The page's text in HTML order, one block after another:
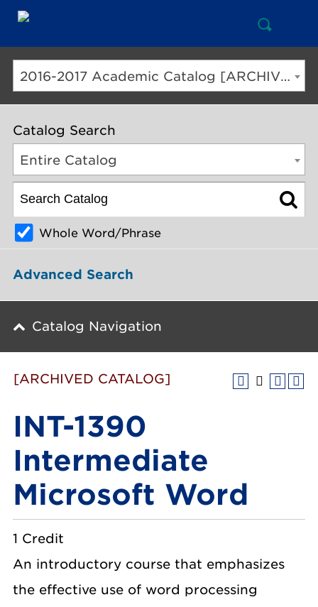
Open
Search
2016-2017 Academic Catalog [ARCHIVED CATALOG]
Catalog Search
Entire Catalog
Whole Word/Phrase
Advanced Search
Catalog Navigation
[ARCHIVED CATALOG]
INT-1390
Intermediate
Microsoft Word
1 Credit
An introductory course that emphasizes
the effective use of word processing